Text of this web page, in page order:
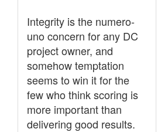
Integrity is the numero-
uno concern for any DC
project owner, and
somehow temptation
seems to win it for the
few who think scoring is
more important than
delivering good results.